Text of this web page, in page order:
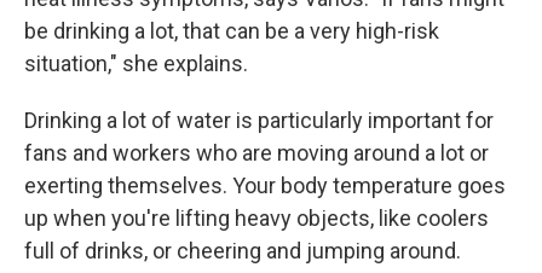
be drinking a lot, that can be a very high-risk
situation," she explains.
Drinking a lot of water is particularly important for
fans and workers who are moving around a lot or
exerting themselves. Your body temperature goes
up when you're lifting heavy objects, like coolers
full of drinks, or cheering and jumping around.